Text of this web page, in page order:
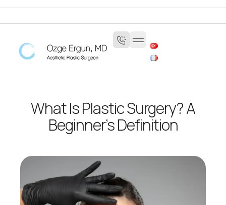
What Is Plastic Surgery? A
Beginner’s Definition